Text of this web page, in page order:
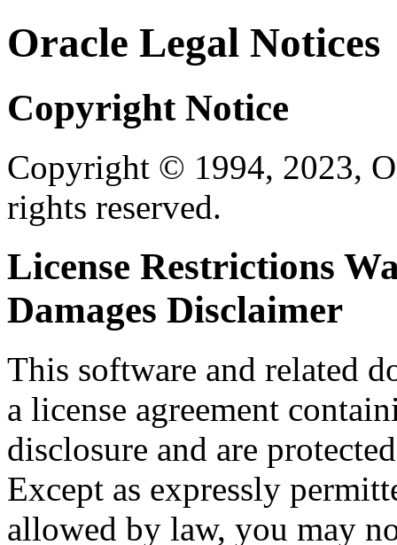
Oracle Legal Notices
Copyright Notice
Copyright © 1994, 2023,
rights reserved.
License Restrictions
Damages Disclaimer
This software and related
a license agreement
disclosure and are
Except as expressly
allowed by law, you may